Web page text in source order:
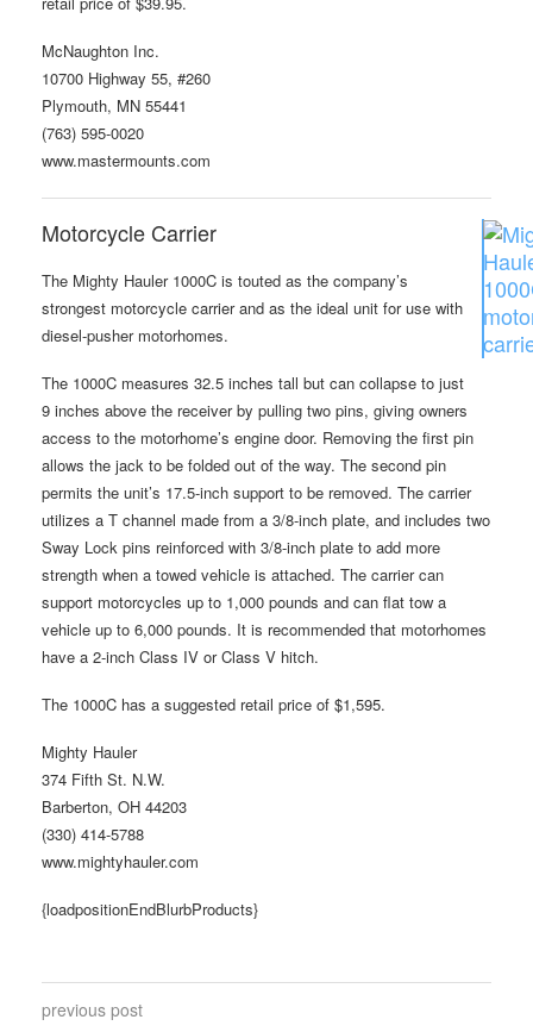
McNaughton Inc.
10700 Highway 55, #260
Plymouth, MN 55441
(763) 595-0020
www.mastermounts.com
Motorcycle Carrier
The Mighty Hauler 1000C is touted as the company’s
strongest motorcycle carrier and as the ideal unit for use with
diesel-pusher motorhomes.
The 1000C measures 32.5 inches tall but can collapse to just
9 inches above the receiver by pulling two pins, giving owners
access to the motorhome’s engine door. Removing the first pin
allows the jack to be folded out of the way. The second pin
permits the unit’s 17.5-inch support to be removed. The carrier
utilizes a T channel made from a 3/8-inch plate, and includes two
Sway Lock pins reinforced with 3/8-inch plate to add more
strength when a towed vehicle is attached. The carrier can
support motorcycles up to 1,000 pounds and can flat tow a
vehicle up to 6,000 pounds. It is recommended that motorhomes
have a 2-inch Class IV or Class V hitch.
The 1000C has a suggested retail price of $1,595.
Mighty Hauler
374 Fifth St. N.W.
Barberton, OH 44203
(330) 414-5788
www.mightyhauler.com
{loadpositionEndBlurbProducts}
previous post